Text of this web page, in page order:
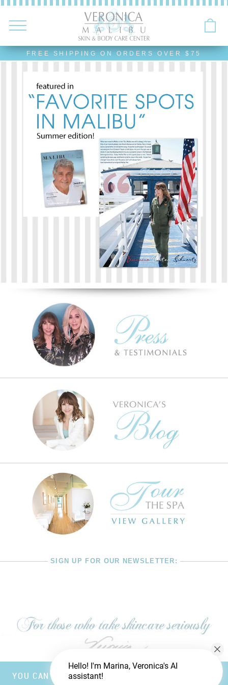
FREE SHIPPING ON ORDERS OVER $75
SIGN UP FOR OUR NEWSLETTER:
YOU CAN’T FOOL MOTHER NATURE, BUT YOU CAN
Hello! I'm Marina, Veronica's AI
assistant!